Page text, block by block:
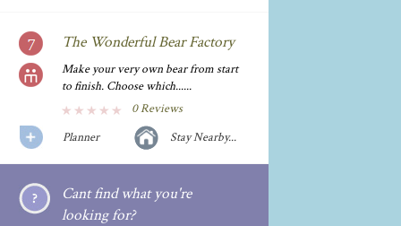
The Wonderful Bear Factory
Make your very own bear from start
to finish. Choose which......
0 Reviews
Planner
Stay Nearby...
Cant find what you're
looking for?